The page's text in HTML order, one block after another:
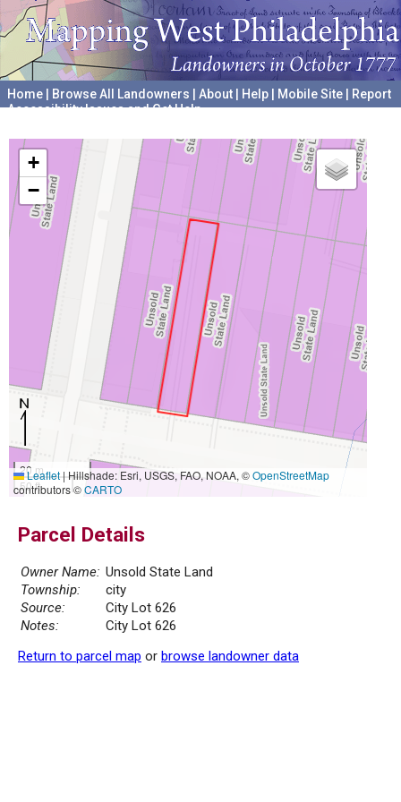
Home Browse All Landowners About Help Mobile Site
Report
Accessibility Issues and Get Help
+
−
20 m
50 ft
Leaflet|Hillshade: Esri, USGS, FAO, NOAA, ©OpenStreetMap
contributors ©CARTO
Parcel Details
Owner Name: Unsold State Land
Township:
city
Source:
City Lot 626
Notes:
City Lot 626
Return to parcel map or browse landowner data